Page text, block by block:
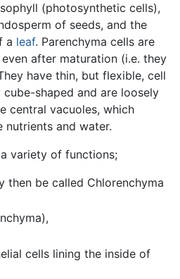
(photosynthetic cells),
of seeds, and the
a leaf. Parenchyma cells are
after maturation (i.e. they
have thin, but flexible, cell
shaped and are loosely
central vacuoles, which
and water.
variety of functions;
then be called Chlorenchyma
cells lining the inside of